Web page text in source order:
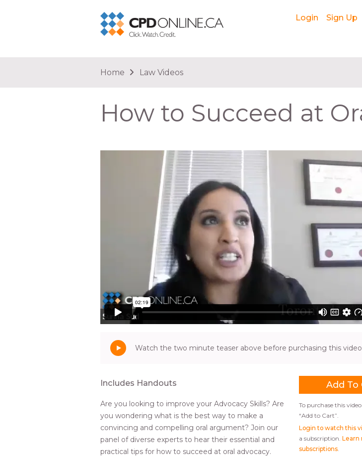
Login Sign Up
Home Law Videos
How to Succeed at
Watch the two minute teaser above before purchasing this
To purchase this
“Add to Cart”.
Login to watch this
a subscription. Learn
subscriptions
Includes Handouts
Are you looking to improve your Advocacy Skills? Are
you wondering what is the best way to make a
convincing and compelling oral argument? Join our
panel of diverse experts to hear their essential and
practical tips for how to succeed at oral advocacy.